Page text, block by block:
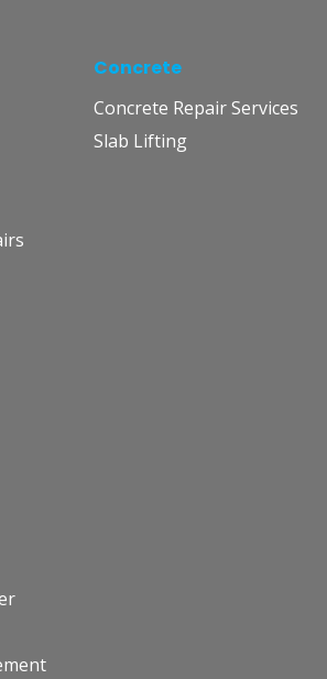
Concrete
Concrete Repair Services
Slab Lifting